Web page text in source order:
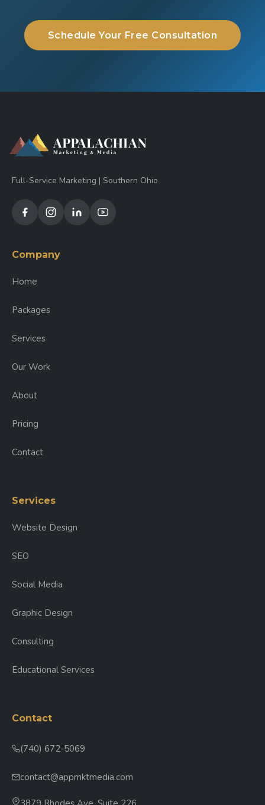
Schedule Your Free Consultation
Full-Service Marketing | Southern Ohio
Company
Home
Packages
Services
Our Work
About
Pricing
Contact
Services
Website Design
SEO
Social Media
Graphic Design
Consulting
Educational Services
Contact
(740) 672-5069
contact@appmktmedia.com